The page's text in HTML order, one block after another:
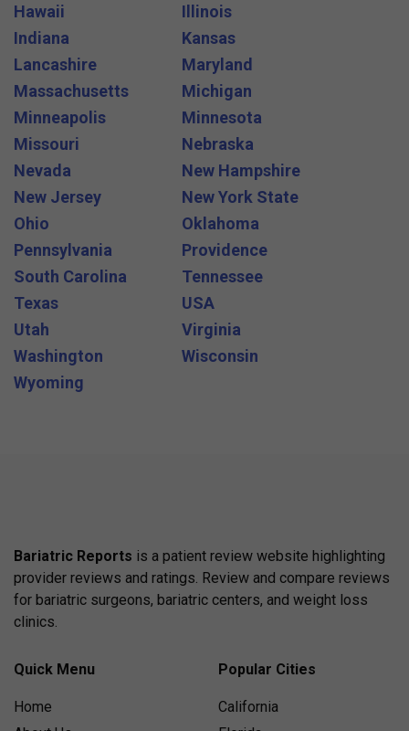
Hawaii
Illinois
Indiana
Kansas
Lancashire
Maryland
Massachusetts
Michigan
Minneapolis
Minnesota
Missouri
Nebraska
Nevada
New Hampshire
New Jersey
New York State
Ohio
Oklahoma
Pennsylvania
Providence
South Carolina
Tennessee
Texas
USA
Utah
Virginia
Washington
Wisconsin
Wyoming
Bariatric Reports is a patient review website highlighting
provider reviews and ratings. Review and compare reviews
for bariatric surgeons, bariatric centers, and weight loss
clinics.
Quick Menu
Home
Popular Cities
California